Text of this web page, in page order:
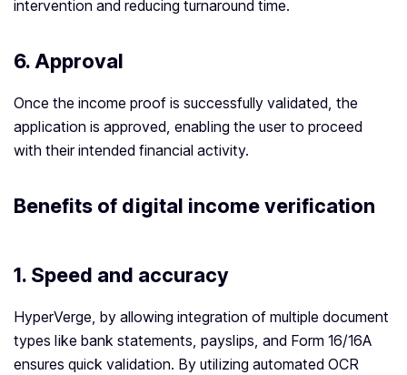
intervention and reducing turnaround time.
6. Approval
Once the income proof is successfully validated, the
application is approved, enabling the user to proceed
with their intended financial activity.
Benefits of digital income verification
1. Speed and accuracy
HyperVerge, by allowing integration of multiple document
types like bank statements, payslips, and Form 16/16A
ensures quick validation. By utilizing automated OCR